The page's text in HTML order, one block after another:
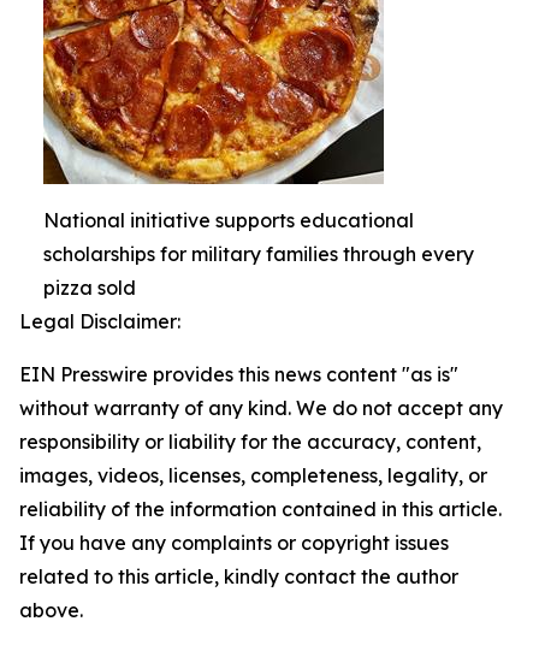
National initiative supports educational
scholarships for military families through every
pizza sold
Legal Disclaimer:
EIN Presswire provides this news content "as is"
without warranty of any kind. We do not accept any
responsibility or liability for the accuracy, content,
images, videos, licenses, completeness, legality, or
reliability of the information contained in this article.
If you have any complaints or copyright issues
related to this article, kindly contact the author
above.